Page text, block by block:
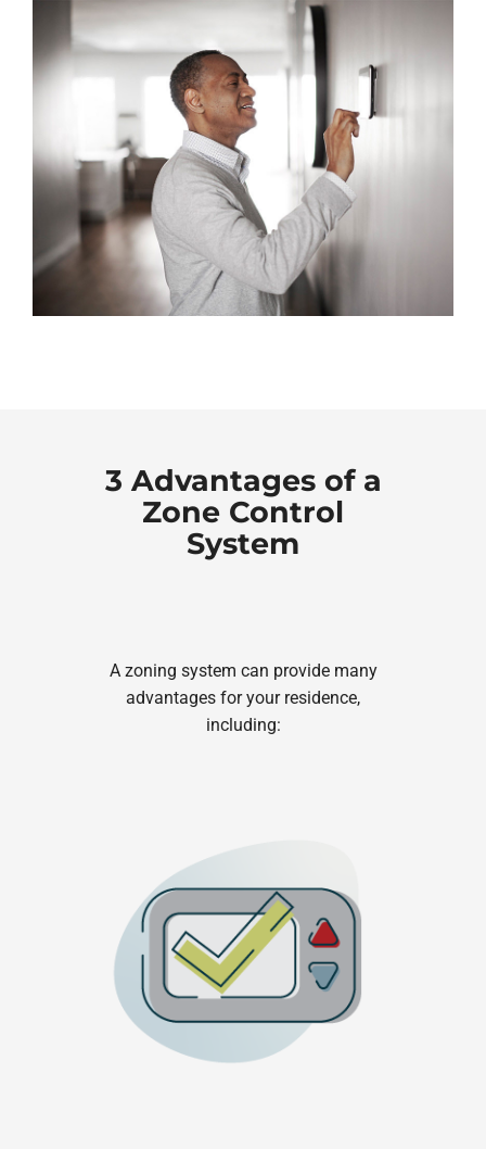
3 Advantages of a
Zone Control
System
A zoning system can provide many
advantages for your residence,
including: